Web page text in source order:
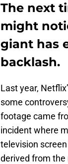
The next
might
giant has
backlash.
Last year,
some
footage came
incident where
television
derived from